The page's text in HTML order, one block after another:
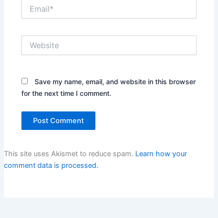
Save my name, email, and website in this browser
for the next time I comment.
This site uses Akismet to reduce spam. Learn how your
comment data is processed.